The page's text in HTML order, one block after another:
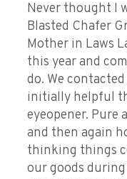
Never thought I
Blasted Chafer
Mother in Laws
this year and
do. We
initially helpful
eyeopener. Pure
and then again
thinking things
our goods during